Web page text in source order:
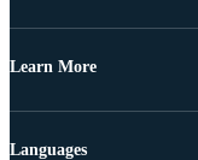
Learn More
Languages